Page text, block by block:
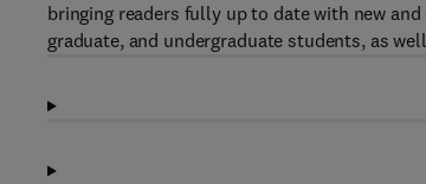
bringing readers fully up to date with new
graduate, and undergraduate students, as